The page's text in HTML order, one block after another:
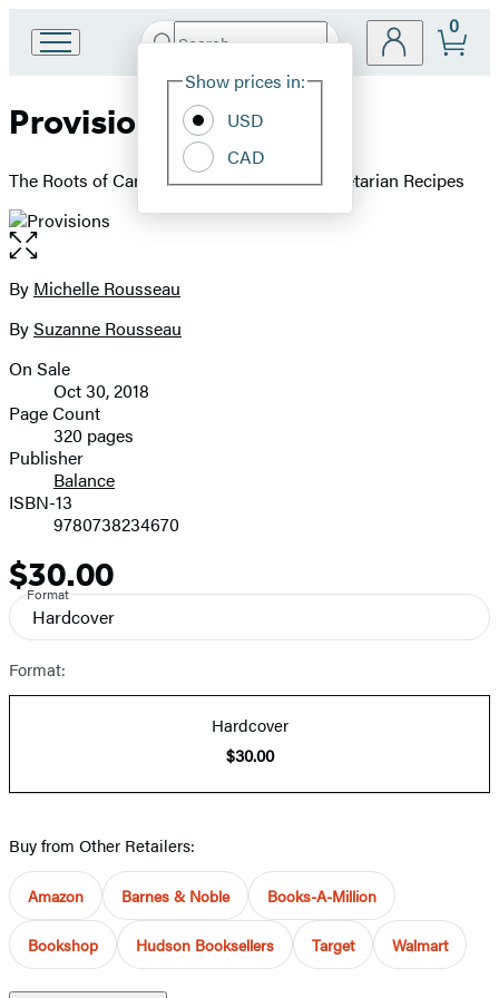
Book
Group
Search
Hachette
Site
Show prices in:
USD
CAD
0
Provisions
The Roots of Caribbean Cooking -- 150 Vegetarian Recipes
Open
the
full-
image
Contributors
By Michelle Rousseau
BySuzanne Rousseau
Formats
and
Prices
On Sale
Oct 30, 2018
Page Count
320 pages
Publisher
Balance
ISBN-13
9780738234670
Price
$30.00
Format
Hardcover
Format:
Hardcover
$30.00
Buy from Other Retailers:
Amazon Barnes & Noble Books-A-Million
Bookshop Hudson Booksellers Target Walmart